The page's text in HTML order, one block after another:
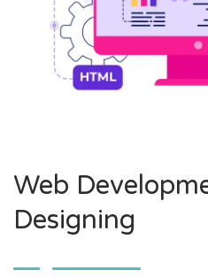
Web
Designing